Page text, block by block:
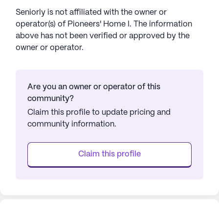
Seniorly is not affiliated with the owner or
operator(s) of Pioneers' Home I . The information
above has not been verified or approved by the
owner or operator.
Are you an owner or operator of this
community?
Claim this profile to update pricing and
community information.
Claim this profile